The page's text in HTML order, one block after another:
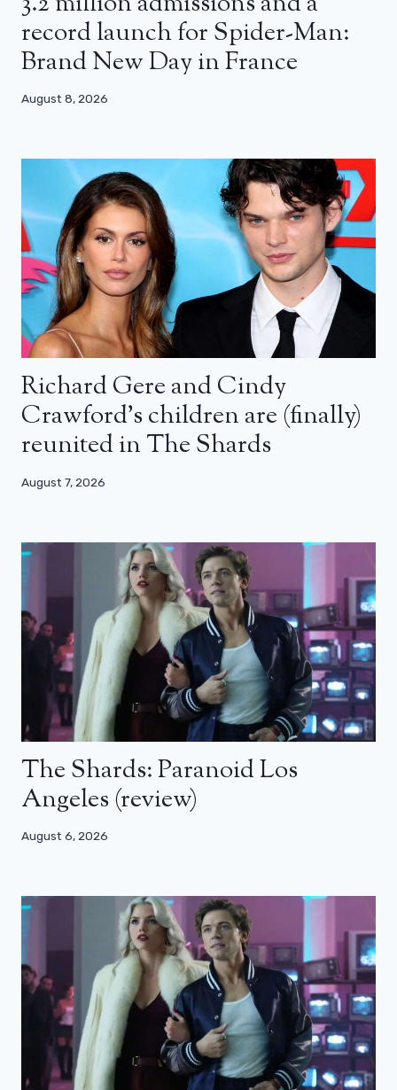
record launch for Spider-Man:
Brand New Day in France
August 8, 2026
Richard Gere and Cindy
Crawford’s children are (finally)
reunited in The Shards
August 7, 2026
The Shards: Paranoid Los
Angeles (review)
August 6, 2026